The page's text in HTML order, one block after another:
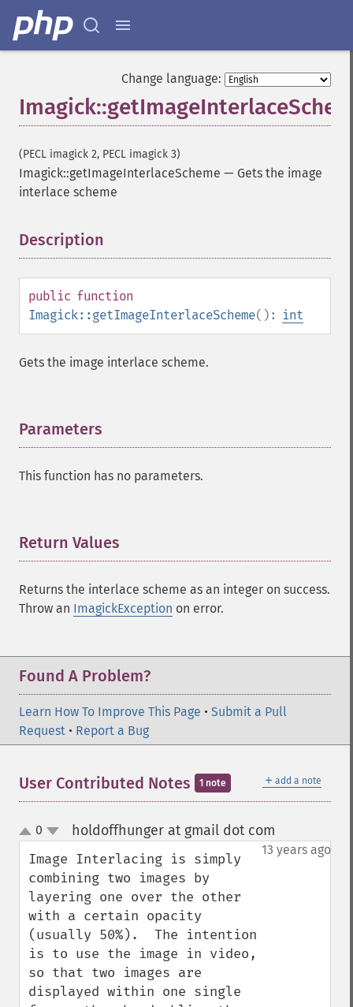
Change language:
(PECL imagick 2, PECL imagick 3)
Imagick::getImageInterlaceScheme — Gets the image
interlace scheme
Description
public function
Imagick::getImageInterlaceScheme(): int
Gets the image interlace scheme.
Parameters
This function has no parameters.
Return Values
Returns the interlace scheme as an integer on success.
Throw an ImagickException on error.
Found A Problem?
Learn How To Improve This Page • Submit a Pull
Request • Report a Bug
＋ add a note
User Contributed Notes 1 note
up
down
0 holdoffhunger at gmail dot com
13 years ago
Image Interlacing is simply
combining two images by
layering one over the other
with a certain opacity
(usually 50%).  The intention
is to use the image in video,
so that two images are
displayed within one single